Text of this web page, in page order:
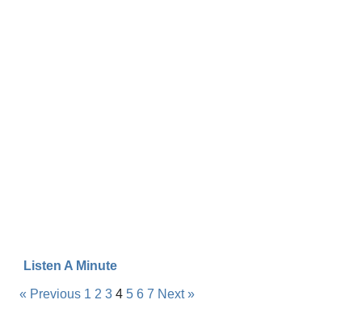
Listen A Minute
« Previous 1 2 3 4 5 6 7 Next »